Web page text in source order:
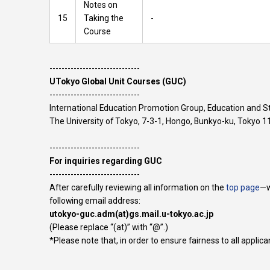
15
Notes on
Taking the
Course
-
​------------------------------
UTokyo Global Unit Courses (GUC)
​------------------------------
International Education Promotion Group, Education and
The University of Tokyo, 7-3-1, Hongo, Bunkyo-ku, Tokyo
------------------------------
For inquiries regarding GUC
​------------------------------
After carefully reviewing all information on the top page
following email address:
utokyo-guc.adm(at)gs.mail.u-tokyo.ac.jp
(Please replace “(at)” with “@”.)
*Please note that, in order to ensure fairness to all